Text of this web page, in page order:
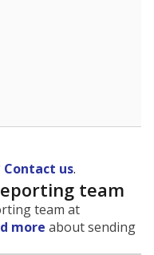
Contact us.
team
team at
more about sending